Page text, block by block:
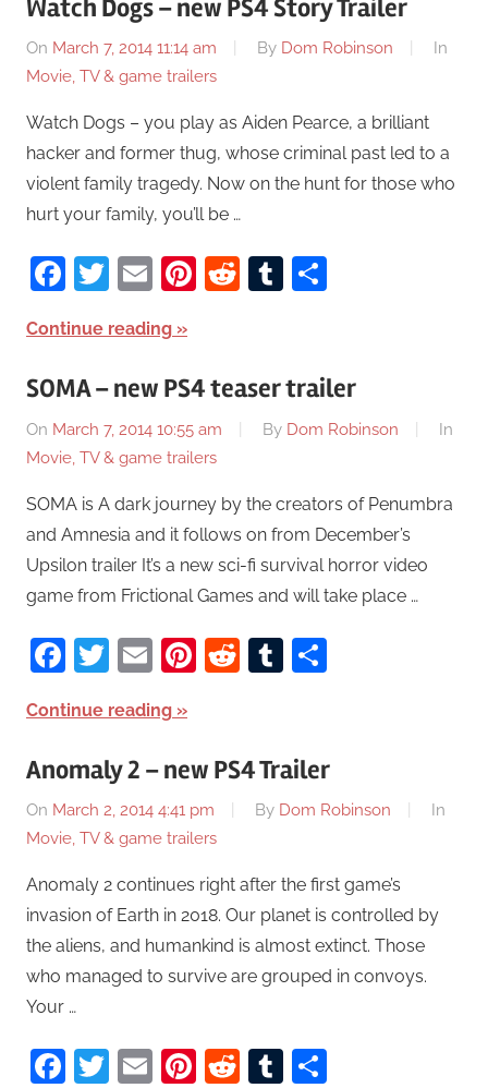
Watch Dogs – new PS4 Story Trailer
On March 7, 2014 11:14 am By Dom Robinson
In
Movie, TV & game trailers
Watch Dogs – you play as Aiden Pearce, a brilliant
hacker and former thug, whose criminal past led to a
violent family tragedy. Now on the hunt for those who
hurt your family, you’ll be …
Facebook
Twitter
EmailPinterest
RedditTumblr
Continue reading
SOMA – new PS4 teaser trailer
On March 7, 2014 10:55 am By Dom Robinson
In
Movie, TV & game trailers
SOMA is A dark journey by the creators of Penumbra
and Amnesia and it follows on from December’s
Upsilon trailer It’s a new sci-fi survival horror video
game from Frictional Games and will take place …
Facebook
Twitter
EmailPinterest
RedditTumblr
Continue reading
Anomaly 2 – new PS4 Trailer
On March 2, 2014 4:41 pm By Dom Robinson
In
Movie, TV & game trailers
Anomaly 2 continues right after the first game’s
invasion of Earth in 2018. Our planet is controlled by
the aliens, and humankind is almost extinct. Those
who managed to survive are grouped in convoys.
Your …
Facebook
Twitter
EmailPinterest
RedditTumblr